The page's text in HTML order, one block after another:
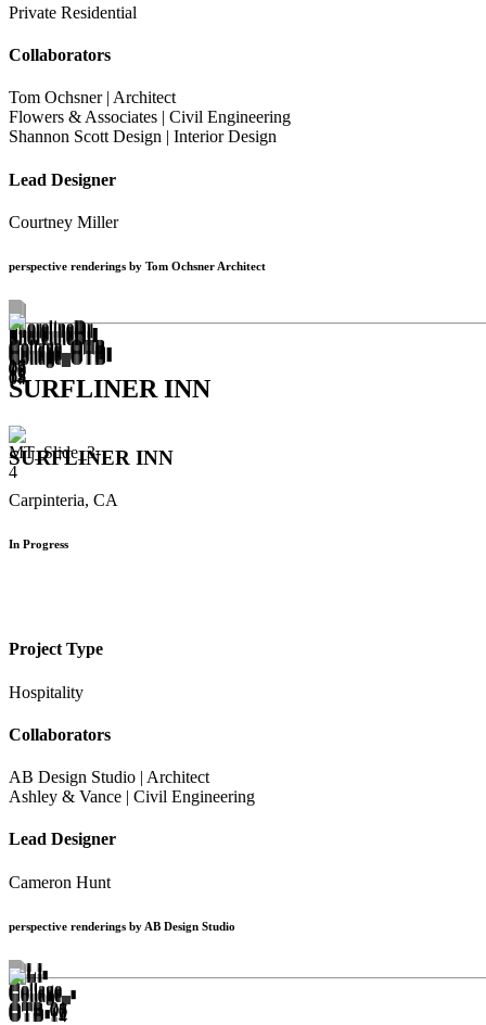
Private Residential
Collaborators
Tom Ochsner | Architect
Flowers & Associates | Civil Engineering
Shannon Scott Design | Interior Design
Lead Designer
Courtney Miller
perspective renderings by Tom Ochsner Architect
SURFLINER INN
SURFLINER INN
Carpinteria, CA
In Progress
Project Type
Hospitality
Collaborators
AB Design Studio | Architect
Ashley & Vance | Civil Engineering
Lead Designer
Cameron Hunt
perspective renderings by AB Design Studio